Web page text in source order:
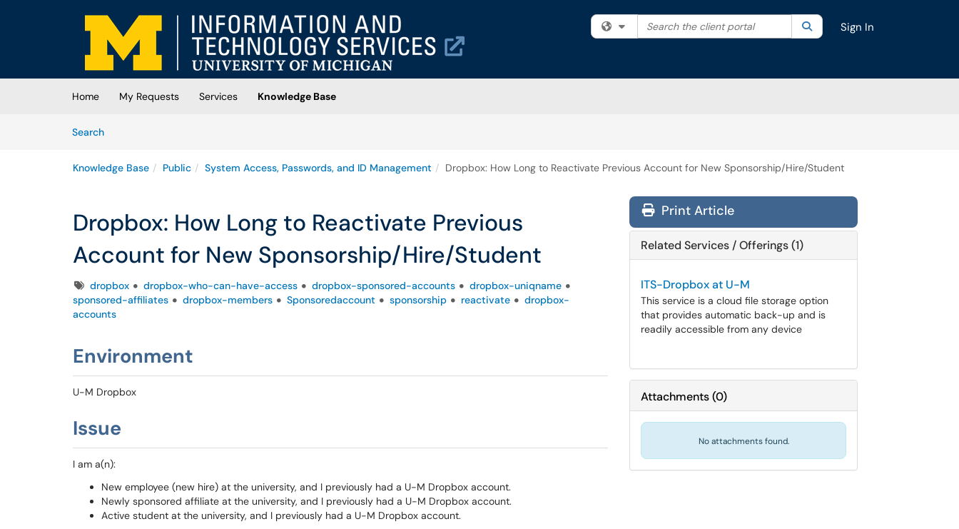
Skip to main content
(opens in a new tab)
Filter your search by category. Current category:All
Search the client portal SearchSign In
Home My Requests Services
Knowledge Base
SearchArticles
Knowledge Base Public System Access, Passwords, and ID Management Dropbox: How Long to Reactivate Previous Account for New Sponsorship/Hire/Student
Dropbox: How Long to Reactivate Previous
Account for New Sponsorship/Hire/Student
Tagsdropbox dropbox-who-can-have-access dropbox-sponsored-accounts
dropbox-uniqname
sponsored-affiliates
dropbox-members Sponsoredaccount sponsorship reactivate
dropbox-
accounts
Environment
U-M Dropbox
Issue
I am a(n):
New employee (new hire) at the university, and I previously had a U-M Dropbox account.
Newly sponsored affiliate at the university, and I previously had a U-M Dropbox account.
Active student at the university, and I previously had a U-M Dropbox account.
Print Article
Related Services / Offerings (1)
ITS-Dropbox at U-M
This service is a cloud file storage option
that provides automatic back-up and is
readily accessible from any device
Attachments(0)
No attachments found.